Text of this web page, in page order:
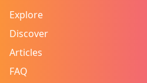
Explore
Discover
Articles
FAQ